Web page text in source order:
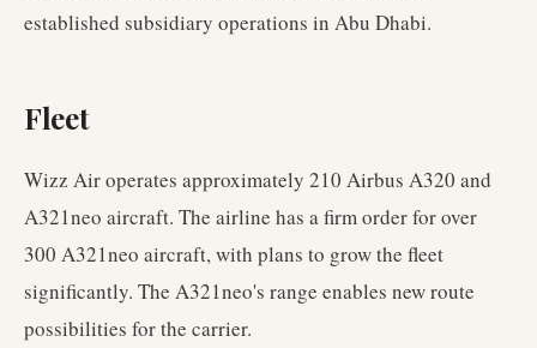
established subsidiary operations in Abu Dhabi.
Fleet
Wizz Air operates approximately 210 Airbus A320 and
A321neo aircraft. The airline has a firm order for over
300 A321neo aircraft, with plans to grow the fleet
significantly. The A321neo's range enables new route
possibilities for the carrier.